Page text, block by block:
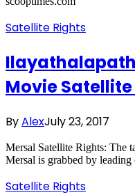
Satellite Rights
Movie
ByAlexJuly 23, 2017
Mersal Satellite Rights: The
Mersal is grabbed by
Satellite Rights